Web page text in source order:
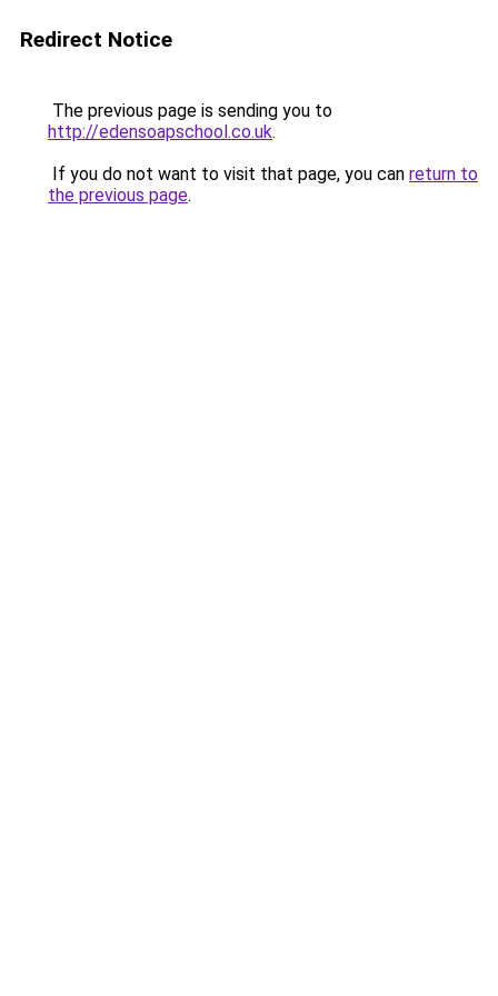
Redirect Notice
The previous page is sending you to
http://edensoapschool.co.uk.
If you do not want to visit that page, you can return to
the previous page.